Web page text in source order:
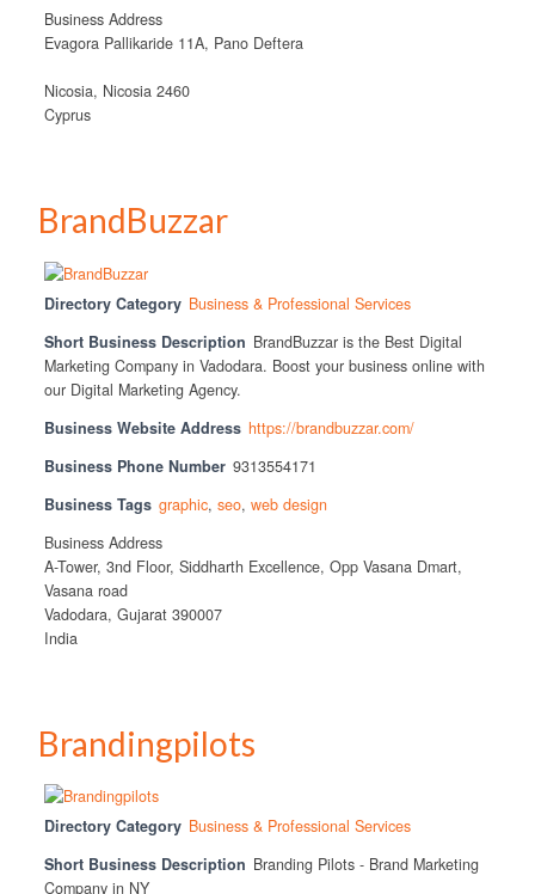
Business Address
Evagora Pallikaride 11A, Pano Deftera
Nicosia, Nicosia 2460
Cyprus
BrandBuzzar
Directory Category Business & Professional Services
Short Business Description BrandBuzzar is the Best Digital
Marketing Company in Vadodara. Boost your business online with
our Digital Marketing Agency.
Business Website Address https://brandbuzzar.com/
Business Phone Number 9313554171
Business Tags graphic, seo, web design
Business Address
A-Tower, 3nd Floor, Siddharth Excellence, Opp Vasana Dmart,
Vasana road
Vadodara, Gujarat 390007
India
Brandingpilots
Directory Category Business & Professional Services
Short Business Description Branding Pilots - Brand Marketing
Company in NY